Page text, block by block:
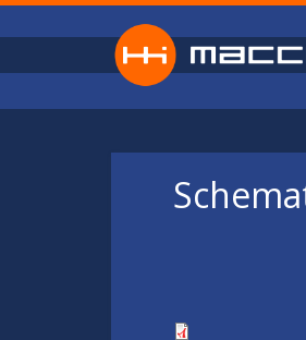
Skip to main content